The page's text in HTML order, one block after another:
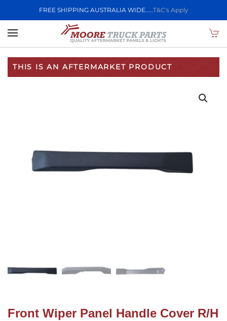
FREE SHIPPING AUSTRALIA WIDE.....T&C's Apply
Skip to main content
THIS IS AN AFTERMARKET PRODUCT
Front Wiper Panel Handle Cover R/H